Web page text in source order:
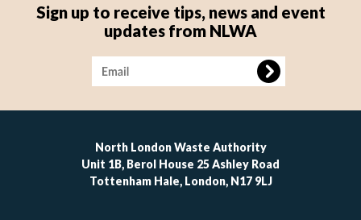
Sign up to receive tips, news and event
updates from NLWA
Image
North London Waste Authority
Unit 1B, Berol House 25 Ashley Road
Tottenham Hale, London, N17 9LJ